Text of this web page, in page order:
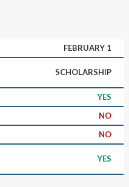
FEBRUARY 1
SCHOLARSHIP
YES
NO
NO
YES